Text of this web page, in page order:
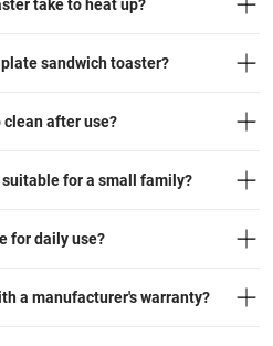
take to heat up?
sandwich toaster?
clean after use?
for a small family?
for daily use?
a manufacturer's warranty?